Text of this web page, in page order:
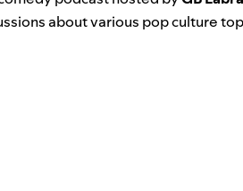
about various pop culture